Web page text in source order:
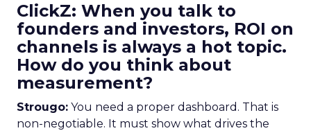
ClickZ: When you talk to
founders and investors, ROI on
channels is always a hot topic.
How do you think about
measurement?
Strougo: You need a proper dashboard. That is
non-negotiable. It must show what drives the